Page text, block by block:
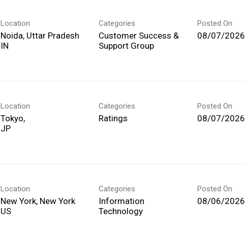
Location
Noida, Uttar Pradesh
Categories
Customer Success &
Support Group
Posted On
08/07/2026
Location
Tokyo,
Categories
Ratings
Posted On
08/07/2026
Location
New York, New York
Categories
Information
Technology
Posted On
08/06/2026